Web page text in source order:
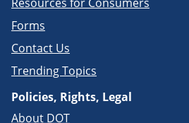
Resources for Consumers
Forms
Contact Us
Trending Topics
Policies, Rights, Legal
About DOT